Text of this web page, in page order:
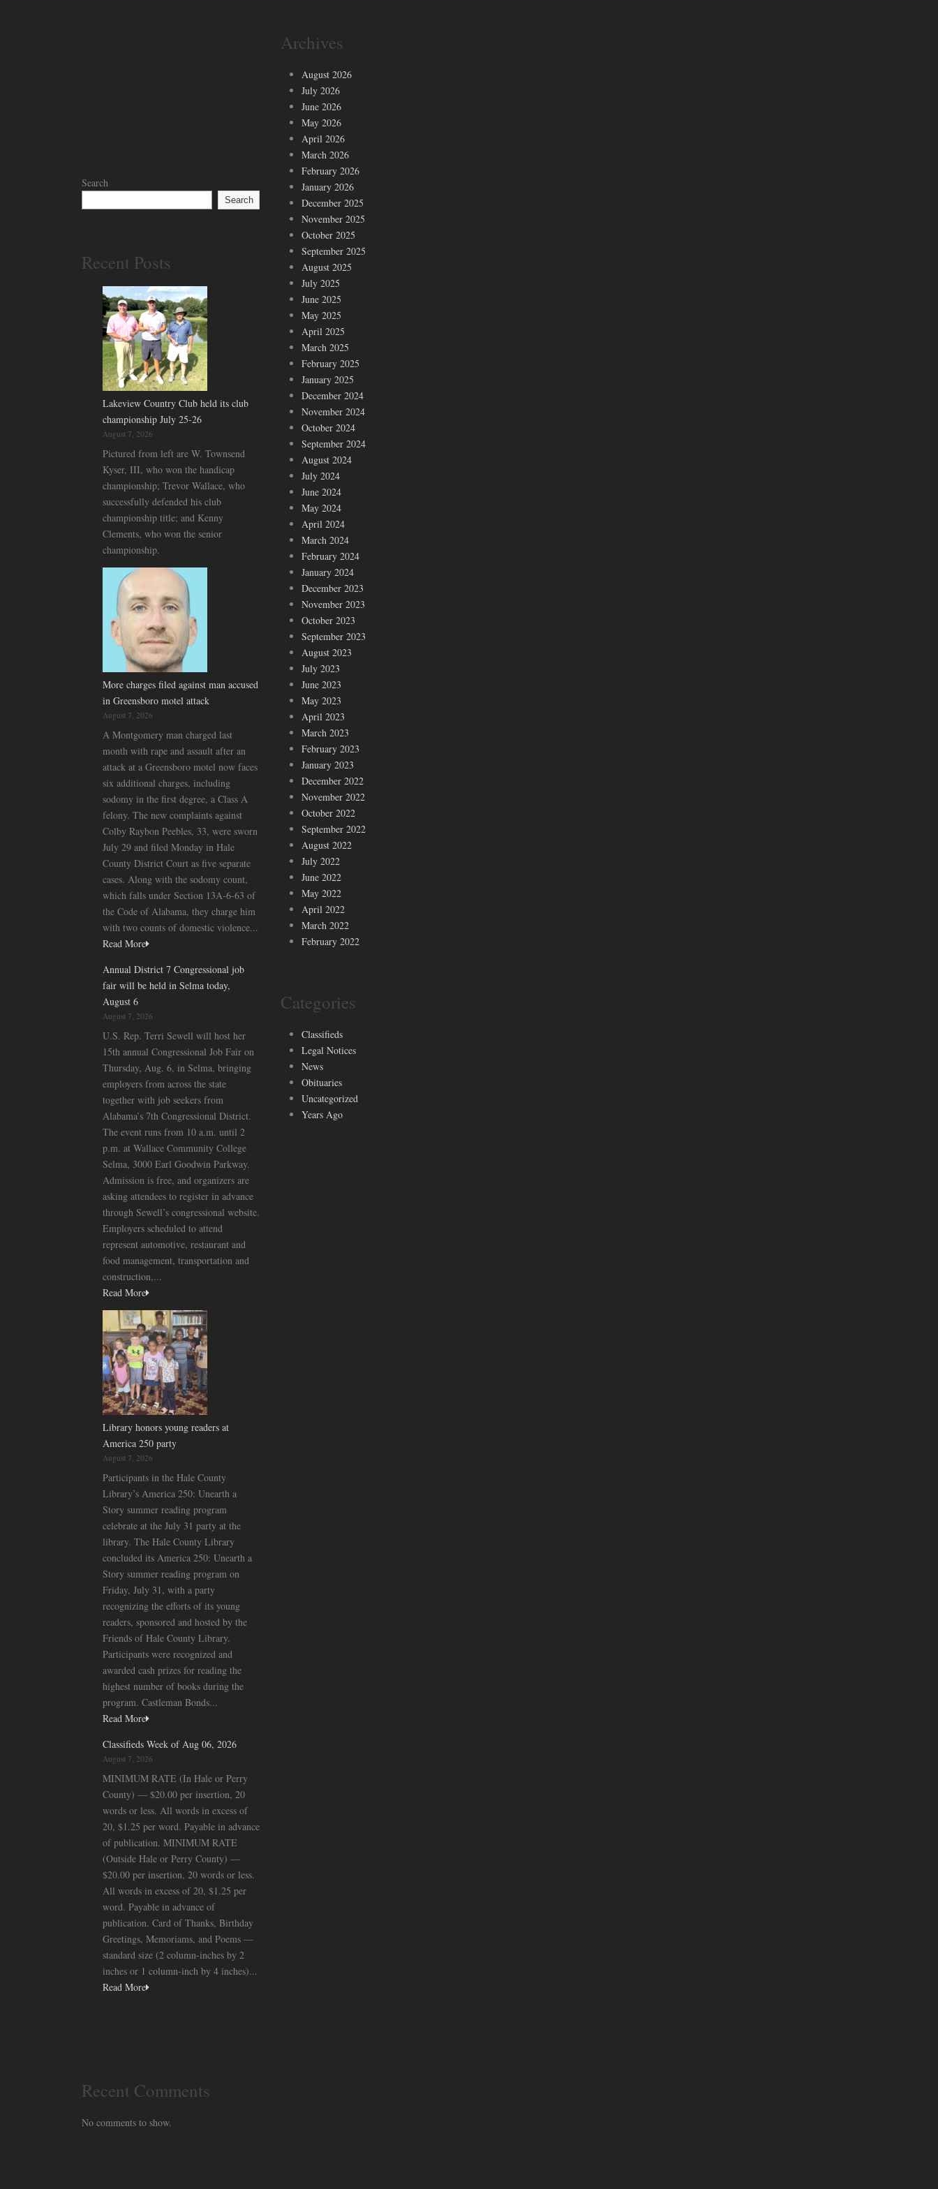
Search
Search
Recent Posts
Lakeview Country Club held its club
championship July 25-26
August 7, 2026
Pictured from left are W. Townsend
Kyser, III, who won the handicap
championship; Trevor Wallace, who
successfully defended his club
championship title; and Kenny
Clements, who won the senior
championship.
More charges filed against man accused
in Greensboro motel attack
August 7, 2026
A Montgomery man charged last
month with rape and assault after an
attack at a Greensboro motel now faces
six additional charges, including
sodomy in the first degree, a Class A
felony. The new complaints against
Colby Raybon Peebles, 33, were sworn
July 29 and filed Monday in Hale
County District Court as five separate
cases. Along with the sodomy count,
which falls under Section 13A-6-63 of
the Code of Alabama, they charge him
with two counts of domestic violence...
Read More
Annual District 7 Congressional job
fair will be held in Selma today,
August 6
August 7, 2026
U.S. Rep. Terri Sewell will host her
15th annual Congressional Job Fair on
Thursday, Aug. 6, in Selma, bringing
employers from across the state
together with job seekers from
Alabama’s 7th Congressional District.
The event runs from 10 a.m. until 2
p.m. at Wallace Community College
Selma, 3000 Earl Goodwin Parkway.
Admission is free, and organizers are
asking attendees to register in advance
through Sewell’s congressional website.
Employers scheduled to attend
represent automotive, restaurant and
food management, transportation and
construction,...
Read More
Library honors young readers at
America 250 party
August 7, 2026
Participants in the Hale County
Library’s America 250: Unearth a
Story summer reading program
celebrate at the July 31 party at the
library. The Hale County Library
concluded its America 250: Unearth a
Story summer reading program on
Friday, July 31, with a party
recognizing the efforts of its young
readers, sponsored and hosted by the
Friends of Hale County Library.
Participants were recognized and
awarded cash prizes for reading the
highest number of books during the
program. Castleman Bonds...
Read More
Classifieds Week of Aug 06, 2026
August 7, 2026
MINIMUM RATE (In Hale or Perry
County) — $20.00 per insertion, 20
words or less. All words in excess of
20, $1.25 per word. Payable in advance
of publication. MINIMUM RATE
(Outside Hale or Perry County) —
$20.00 per insertion, 20 words or less.
All words in excess of 20, $1.25 per
word. Payable in advance of
publication. Card of Thanks, Birthday
Greetings, Memoriams, and Poems —
standard size (2 column-inches by 2
inches or 1 column-inch by 4 inches)...
Read More
Recent Comments
No comments to show.
Archives
August 2026
July 2026
June 2026
May 2026
April 2026
March 2026
February 2026
January 2026
December 2025
November 2025
October 2025
September 2025
August 2025
July 2025
June 2025
May 2025
April 2025
March 2025
February 2025
January 2025
December 2024
November 2024
October 2024
September 2024
August 2024
July 2024
June 2024
May 2024
April 2024
March 2024
February 2024
January 2024
December 2023
November 2023
October 2023
September 2023
August 2023
July 2023
June 2023
May 2023
April 2023
March 2023
February 2023
January 2023
December 2022
November 2022
October 2022
September 2022
August 2022
July 2022
June 2022
May 2022
April 2022
March 2022
February 2022
Categories
Classifieds
Legal Notices
News
Obituaries
Uncategorized
Years Ago